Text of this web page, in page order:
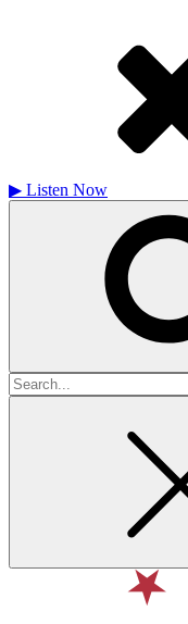
▶ Listen Now
Search
for